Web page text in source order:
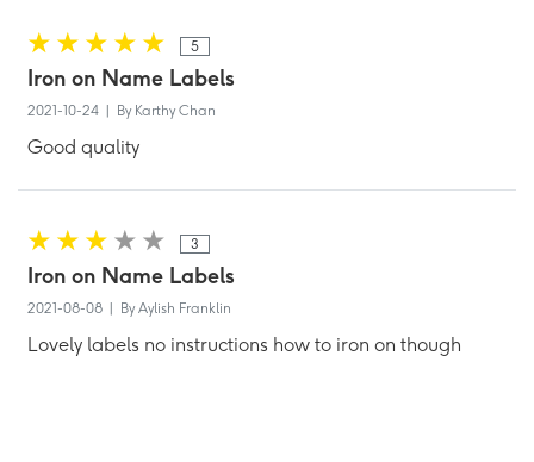
5
Iron on Name Labels
2021-10-24 | By Karthy Chan
Good quality
3
Iron on Name Labels
2021-08-08 | By Aylish Franklin
Lovely labels no instructions how to iron on though